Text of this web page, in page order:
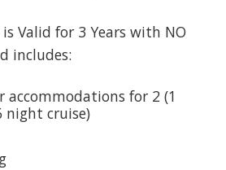
Valid for 3 Years with NO
includes:
accommodations for 2 (1
night cruise)